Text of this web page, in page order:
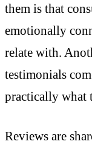
them is that
emotionally
relate with.
testimonials
practically what
Reviews are